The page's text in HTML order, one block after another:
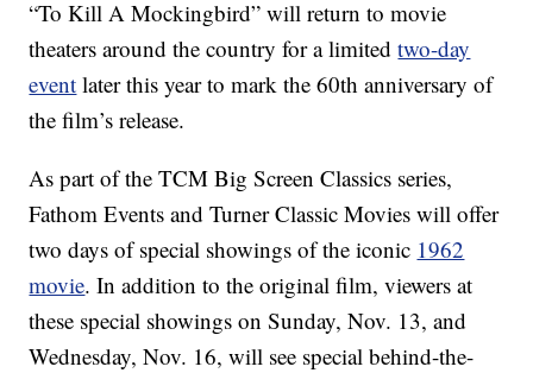
“To Kill A Mockingbird” will return to movie
theaters around the country for a limitedtwo-day
event later this year to mark the 60th anniversary of
the film’s release.
As part of the TCM Big Screen Classics series,
Fathom Events and Turner Classic Movies will offer
two days of special showings of the iconic 1962
movie. In addition to the original film, viewers at
these special showings on Sunday, Nov. 13, and
Wednesday, Nov. 16, will see special behind-the-